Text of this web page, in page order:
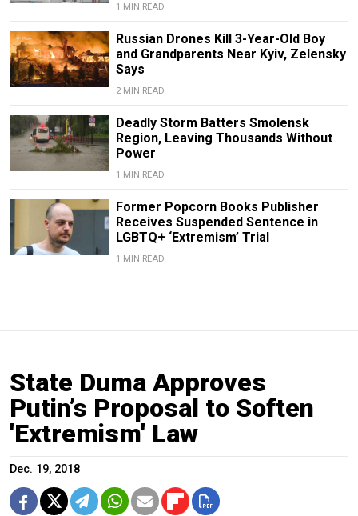
1 MIN READ
Russian Drones Kill 3-Year-Old Boy
and Grandparents Near Kyiv, Zelensky
Says
2 MIN READ
Deadly Storm Batters Smolensk
Region, Leaving Thousands Without
Power
1 MIN READ
Former Popcorn Books Publisher
Receives Suspended Sentence in
LGBTQ+ ‘Extremism’ Trial
1 MIN READ
State Duma Approves
Putin’s Proposal to Soften
'Extremism' Law
Dec. 19, 2018